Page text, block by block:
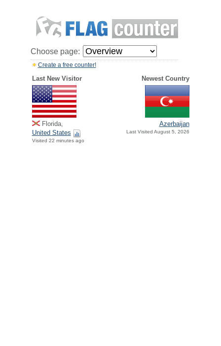
Choose page:
Create a free counter!
Last New Visitor Newest Country
Florida,
United States
Visited 22 minutes ago
Azerbaijan
Last Visited August 5, 2026